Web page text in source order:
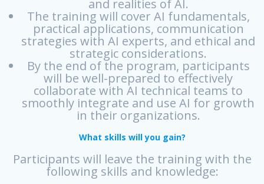
and realities of AI.
The training will cover AI fundamentals,
practical applications, communication
strategies with AI experts, and ethical and
strategic considerations.
By the end of the program, participants
will be well-prepared to effectively
collaborate with AI technical teams to
smoothly integrate and use AI for growth
in their organizations.
What skills will you gain?
Participants will leave the training with the
following skills and knowledge: